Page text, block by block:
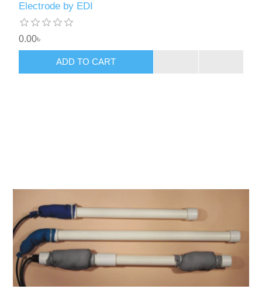
Electrode by EDI
0.00৳
ADD TO CART